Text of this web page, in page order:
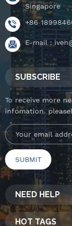
Singapore
+86
E-mail :
SUBSCRIBE
To receive more
infomation.
NEED HELP
HOT TAGS